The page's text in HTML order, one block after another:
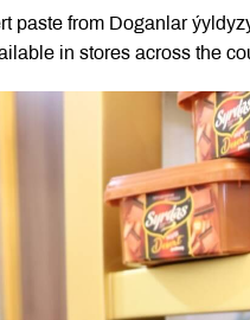
paste from Doganlar
in stores across the